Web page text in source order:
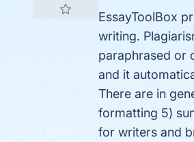
EssayToolBox
writing.
paraphrased or
and it
There are in
formatting 5)
for writers and